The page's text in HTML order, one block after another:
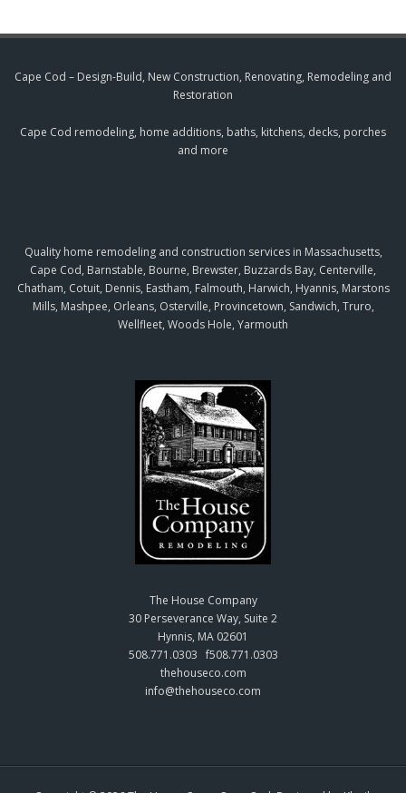
Cape Cod – Design-Build, New Construction, Renovating, Remodeling and
Restoration
Cape Cod remodeling, home additions, baths, kitchens, decks, porches
and more
Quality home remodeling and construction services in Massachusetts,
Cape Cod, Barnstable, Bourne, Brewster, Buzzards Bay, Centerville,
Chatham, Cotuit, Dennis, Eastham, Falmouth, Harwich, Hyannis, Marstons
Mills, Mashpee, Orleans, Osterville, Provincetown, Sandwich, Truro,
Wellfleet, Woods Hole, Yarmouth
The House Company
30 Perseverance Way, Suite 2
Hynnis, MA 02601
508.771.0303 f508.771.0303
thehouseco.com
info@thehouseco.com